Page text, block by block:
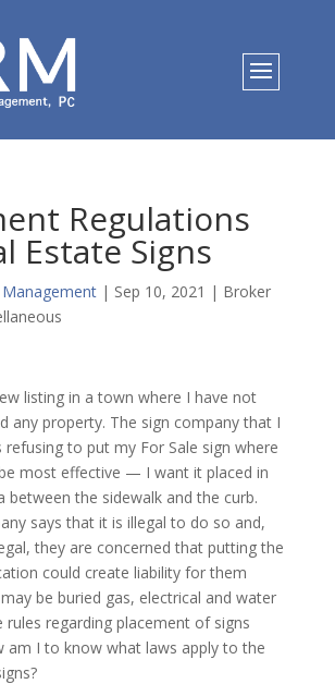
Regulations
Estate Signs
| Sep 10, 2021 | Broker
listing in a town where I have not
any property. The sign company that I
refusing to put my For Sale sign where
most effective — I want it placed in
between the sidewalk and the curb.
says that it is illegal to do so and,
they are concerned that putting the
could create liability for them
be buried gas, electrical and water
rules regarding placement of signs
am I to know what laws apply to the